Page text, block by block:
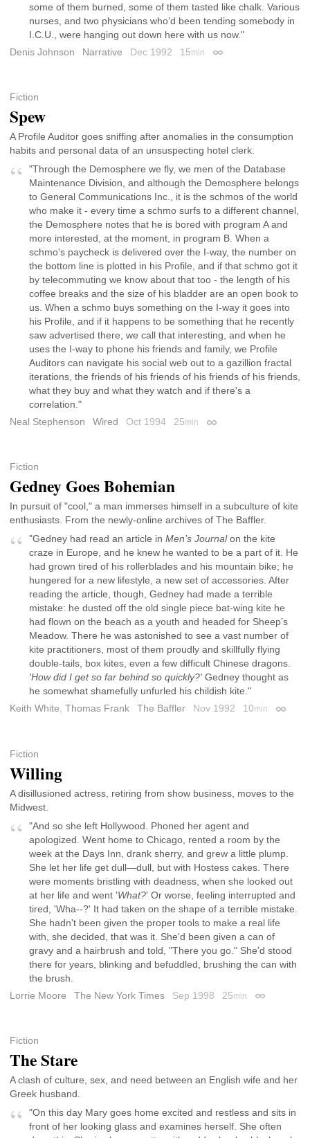
some of them burned, some of them tasted like chalk. Various
nurses, and two physicians who’d been tending somebody in
I.C.U., were hanging out down here with us now."
Denis Johnson
Narrative Dec 1992 15min Permalink
Fiction
Spew
A Profile Auditor goes sniffing after anomalies in the consumption
habits and personal data of an unsuspecting hotel clerk.
"Through the Demosphere we fly, we men of the Database
Maintenance Division, and although the Demosphere belongs
to General Communications Inc., it is the schmos of the world
who make it - every time a schmo surfs to a different channel,
the Demosphere notes that he is bored with program A and
more interested, at the moment, in program B. When a
schmo's paycheck is delivered over the I-way, the number on
the bottom line is plotted in his Profile, and if that schmo got it
by telecommuting we know about that too - the length of his
coffee breaks and the size of his bladder are an open book to
us. When a schmo buys something on the I-way it goes into
his Profile, and if it happens to be something that he recently
saw advertised there, we call that interesting, and when he
uses the I-way to phone his friends and family, we Profile
Auditors can navigate his social web out to a gazillion fractal
iterations, the friends of his friends of his friends of his friends,
what they buy and what they watch and if there's a
correlation."
Neal Stephenson
Wired Oct 1994 25min Permalink
Fiction
Gedney Goes Bohemian
In pursuit of "cool," a man immerses himself in a subculture of kite
enthusiasts. From the newly-online archives of The Baffler.
"Gedney had read an article in Men’s Journalon the kite
craze in Europe, and he knew he wanted to be a part of it. He
had grown tired of his rollerblades and his mountain bike; he
hungered for a new lifestyle, a new set of accessories. After
reading the article, though, Gedney had made a terrible
mistake: he dusted off the old single piece bat-wing kite he
had flown on the beach as a youth and headed for Sheep’s
Meadow. There he was astonished to see a vast number of
kite practitioners, most of them proudly and skillfully flying
double-tails, box kites, even a few difficult Chinese dragons.
'How did I get so far behind so quickly?' Gedney thought as
he somewhat shamefully unfurled his childish kite."
Keith White, Thomas Frank The Baffler Nov 1992 10min
Fiction
Willing
A disillusioned actress, retiring from show business, moves to the
Midwest.
"And so she left Hollywood. Phoned her agent and
apologized. Went home to Chicago, rented a room by the
week at the Days Inn, drank sherry, and grew a little plump.
She let her life get dull—dull, but with Hostess cakes. There
were moments bristling with deadness, when she looked out
at her life and went 'What?' Or worse, feeling interrupted and
tired, 'Wha--?' It had taken on the shape of a terrible mistake.
She hadn't been given the proper tools to make a real life
with, she decided, that was it. She'd been given a can of
gravy and a hairbrush and told, "There you go." She'd stood
there for years, blinking and befuddled, brushing the can with
the brush.
Lorrie Moore
The New York Times Sep 1998 25min Permalink
Fiction
The Stare
A clash of culture, sex, and need between an English wife and her
Greek husband.
"On this day Mary goes home excited and restless and sits in
front of her looking glass and examines herself. She often